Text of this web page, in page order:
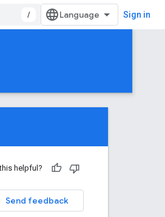
/ Sign in
helpful?
Send feedback